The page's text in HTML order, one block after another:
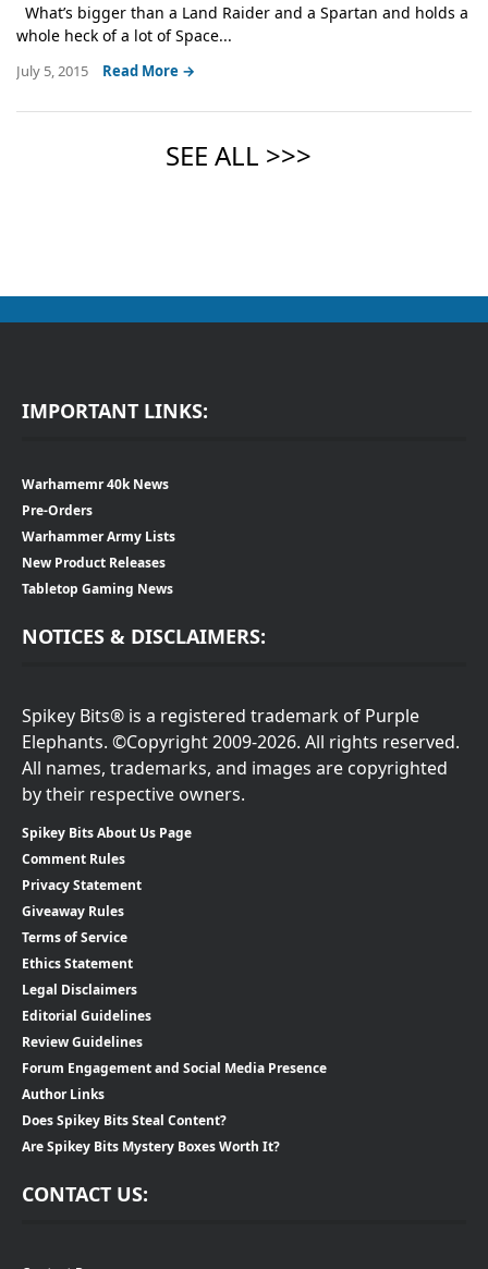
What’s bigger than a Land Raider and a Spartan and holds a
whole heck of a lot of Space...
July 5, 2015 Read More →
IMPORTANT LINKS:
Warhamemr 40k News
Pre-Orders
Warhammer Army Lists
New Product Releases
Tabletop Gaming News
NOTICES & DISCLAIMERS:
Spikey Bits® is a registered trademark of Purple
Elephants. ©Copyright 2009-2026. All rights reserved.
All names, trademarks, and images are copyrighted
by their respective owners.
Spikey Bits About Us Page
Comment Rules
Privacy Statement
Giveaway Rules
Terms of Service
Ethics Statement
Legal Disclaimers
Editorial Guidelines
Review Guidelines
Forum Engagement and Social Media Presence
Author Links
Does Spikey Bits Steal Content?
Are Spikey Bits Mystery Boxes Worth It?
CONTACT US: